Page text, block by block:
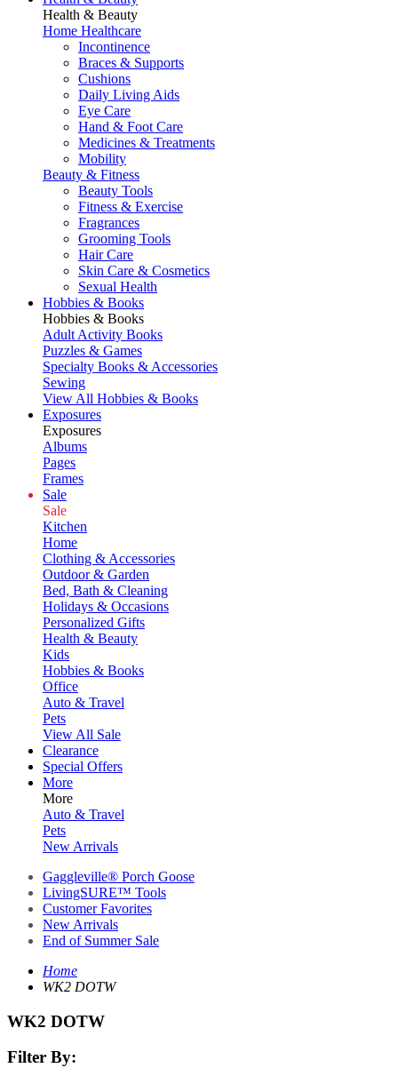
Health & Beauty
Home Healthcare
Incontinence
Braces & Supports
Cushions
Daily Living Aids
Eye Care
Hand & Foot Care
Medicines & Treatments
Mobility
Beauty & Fitness
Beauty Tools
Fitness & Exercise
Fragrances
Grooming Tools
Hair Care
Skin Care & Cosmetics
Sexual Health
Hobbies & Books
Hobbies & Books
Adult Activity Books
Puzzles & Games
Specialty Books & Accessories
Sewing
View All Hobbies & Books
Exposures
Exposures
Albums
Pages
Frames
Sale
Sale
Kitchen
Home
Clothing & Accessories
Outdoor & Garden
Bed, Bath & Cleaning
Holidays & Occasions
Personalized Gifts
Health & Beauty
Kids
Hobbies & Books
Office
Auto & Travel
Pets
View All Sale
Clearance
Special Offers
More
More
Auto & Travel
Pets
New Arrivals
Gaggleville® Porch Goose
LivingSURE™ Tools
Customer Favorites
New Arrivals
End of Summer Sale
Home
WK2 DOTW
WK2 DOTW
Filter By: